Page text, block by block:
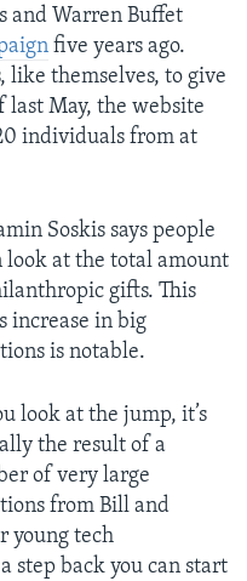
and Warren Buffet
five years ago.
themselves, to give
last May, the website
individuals from at
Soskis says people
look at the total amount
gifts. This
increase in big
is notable.
look at the jump, it’s
the result of a
of very large
from Bill and
young tech
step back you can start